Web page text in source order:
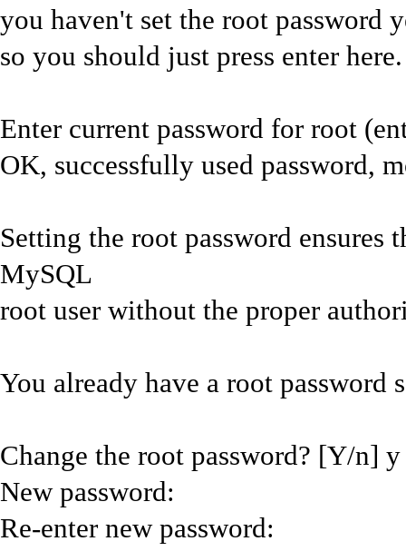
you haven't set the root password
so you should just press enter here.
Enter current password for root
OK, successfully used password,
Setting the root password ensures
MySQL
root user without the proper
You already have a root password
Change the root password? [Y/n] y
New password:
Re-enter new password: